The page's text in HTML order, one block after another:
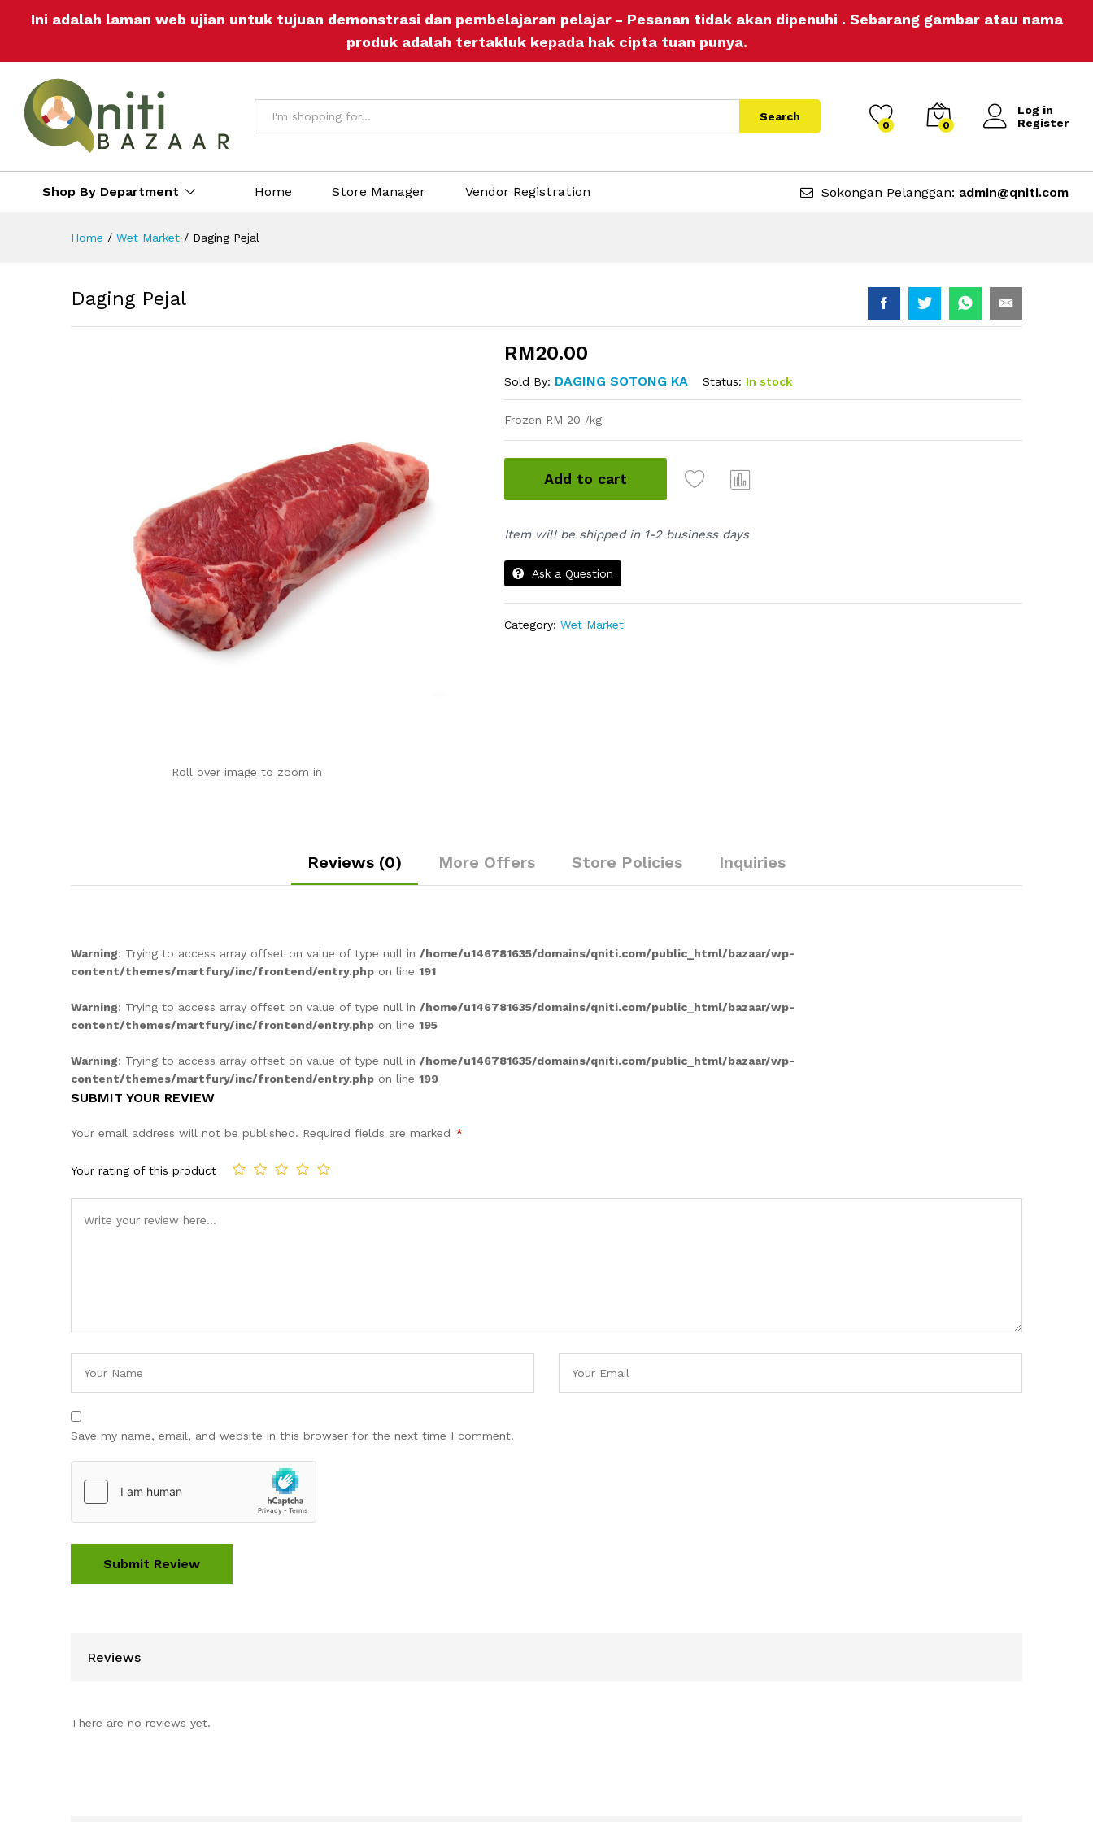
Ini adalah laman web ujian untuk tujuan demonstrasi dan pembelajaran pelajar - Pesanan tidak akan dipenuhi . Sebarang gambar atau nama
produk adalah tertakluk kepada hak cipta tuan punya.
Search
0 0
Log in
Register
Shop By Department Home Store Manager Vendor Registration Sokongan Pelanggan: admin@qniti.com
Home / Wet Market / Daging Pejal
Daging Pejal
Roll over image to zoom in
RM20.00
Sold By: DAGING SOTONG KA Status: In stock
Frozen RM 20 /kg
Add to cart
Item will be shipped in 1-2 business days
Ask a Question
Category:Wet Market
Reviews (0) More Offers Store Policies Inquiries
Warning: Trying to access array offset on value of type null in /home/u146781635/domains/qniti.com/public_html/bazaar/wp-
content/themes/martfury/inc/frontend/entry.php on line 191
Warning: Trying to access array offset on value of type null in /home/u146781635/domains/qniti.com/public_html/bazaar/wp-
content/themes/martfury/inc/frontend/entry.php on line 195
Warning: Trying to access array offset on value of type null in /home/u146781635/domains/qniti.com/public_html/bazaar/wp-
content/themes/martfury/inc/frontend/entry.php on line 199
SUBMIT YOUR REVIEW
Your email address will not be published. Required fields are marked *
Your rating of this product
Save my name, email, and website in this browser for the next time I comment.
Reviews
There are no reviews yet.
Reviews (0) More Offers Store Policies Inquiries
RM20.00 Add to Cart